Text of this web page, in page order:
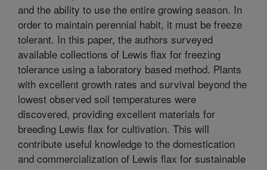
and the ability to use the entire growing season. In
order to maintain perennial habit, it must be freeze
tolerant. In this paper, the authors surveyed
available collections of Lewis flax for freezing
tolerance using a laboratory based method. Plants
with excellent growth rates and survival beyond the
lowest observed soil temperatures were
discovered, providing excellent materials for
breeding Lewis flax for cultivation. This will
contribute useful knowledge to the domestication
and commercialization of Lewis flax for sustainable